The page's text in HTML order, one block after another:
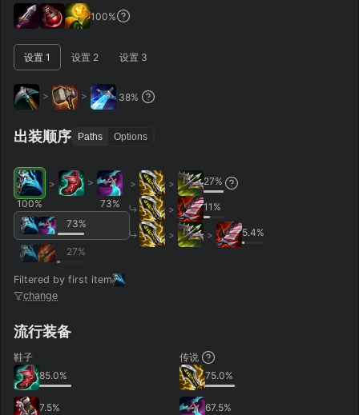
GAME LENGTH
Short < 20 Med. 20–30
Hide
100%
设置 1 设置 2 设置 3
> > 38%
出装顺序 Paths Options
100%
>
>
73%
73%
27%
Filtered by first item
change
> > 27%
> 11 %
> > 5.4%
流行装备
鞋子
85.0%
7.5%
传说
75.0%
67.5%